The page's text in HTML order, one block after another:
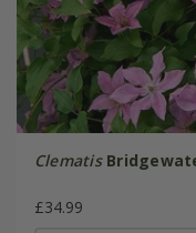
Clematis
£34.99